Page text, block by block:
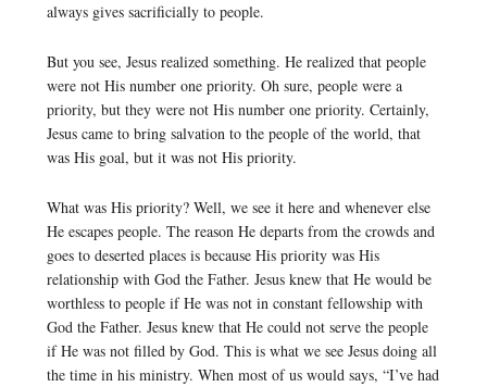
always gives sacrificially to people.
But you see, Jesus realized something. He realized that people
were not His number one priority. Oh sure, people were a
priority, but they were not His number one priority. Certainly,
Jesus came to bring salvation to the people of the world, that
was His goal, but it was not His priority.
What was His priority? Well, we see it here and whenever else
He escapes people. The reason He departs from the crowds and
goes to deserted places is because His priority was His
relationship with God the Father. Jesus knew that He would be
worthless to people if He was not in constant fellowship with
God the Father. Jesus knew that He could not serve the people
if He was not filled by God. This is what we see Jesus doing all
the time in his ministry. When most of us would says, “I’ve had